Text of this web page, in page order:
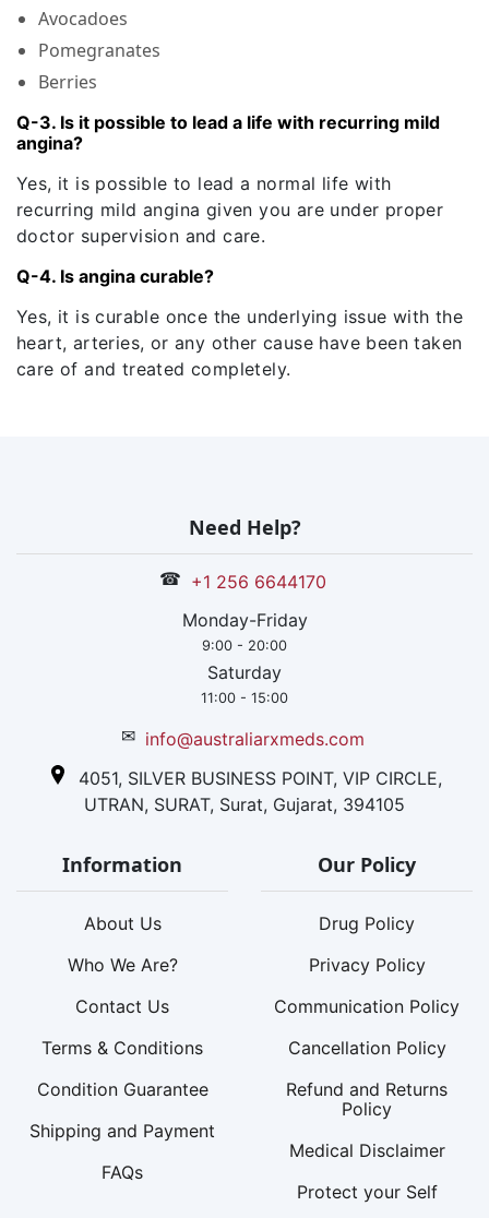
Avocadoes
Pomegranates
Berries
Q-3. Is it possible to lead a life with recurring mild
angina?
Yes, it is possible to lead a normal life with
recurring mild angina given you are under proper
doctor supervision and care.
Q-4. Is angina curable?
Yes, it is curable once the underlying issue with the
heart, arteries, or any other cause have been taken
care of and treated completely.
Need Help?
☎ +1 256 6644170
Monday-Friday
9:00 - 20:00
Saturday
11:00 - 15:00
✉ info@australiarxmeds.com
4051, SILVER BUSINESS POINT, VIP CIRCLE,
UTRAN, SURAT, Surat, Gujarat, 394105
Information
About Us
Who We Are?
Contact Us
Terms & Conditions
Condition Guarantee
Shipping and Payment
FAQs
Our Policy
Drug Policy
Privacy Policy
Communication Policy
Cancellation Policy
Refund and Returns
Policy
Medical Disclaimer
Protect your Self